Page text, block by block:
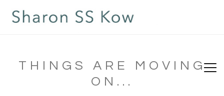
THINGS ARE MOVING
ON...